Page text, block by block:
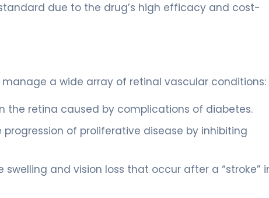
due to the drug’s high efficacy and cost-
a wide array of retinal vascular conditions:
the retina caused by complications of diabetes.
progression of proliferative disease by inhibiting
swelling and vision loss that occur after a “stroke”